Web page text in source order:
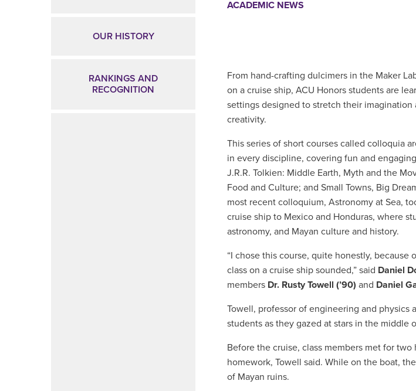
ACADEMIC NEWS
From hand-crafting dulcimers in the Maker
on a cruise ship, ACU Honors students are
settings designed to stretch their imagination
creativity.
This series of short courses called colloquia
in every discipline, covering fun and
J.R.R. Tolkien: Middle Earth, Myth and the
Food and Culture; and Small Towns, Big
most recent colloquium, Astronomy at Sea,
cruise ship to Mexico and Honduras, where
astronomy, and Mayan culture and history.
“I chose this course, quite honestly, because
class on a cruise ship sounded,” said Daniel
members Dr. Rusty Towell (’90) and Daniel
Towell, professor of engineering and physics
students as they gazed at stars in the middle
Before the cruise, class members met for
homework, Towell said. While on the boat,
of Mayan ruins.
OUR HISTORY
RANKINGS AND
RECOGNITION